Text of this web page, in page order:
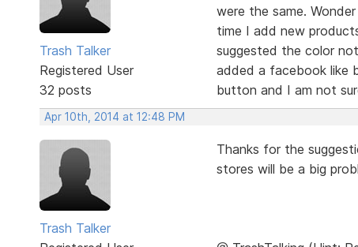
Trash Talker
Registered User
32 posts
were the same.
time I add new
suggested the color
added a facebook like
button and I am not
Apr 10th, 2014 at 12:48 PM
Trash Talker
Thanks for the
stores will be a big